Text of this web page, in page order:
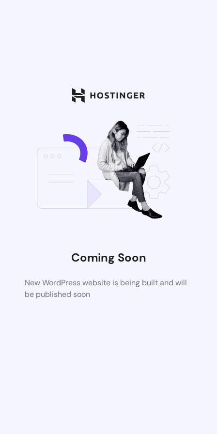
Coming Soon
New WordPress website is being built and will
be published soon